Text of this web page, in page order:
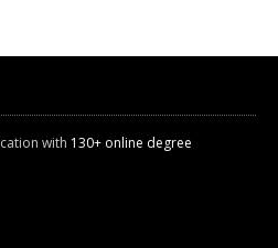
with 130+ online degree